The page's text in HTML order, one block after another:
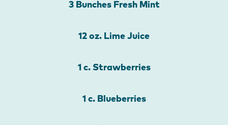
3 Bunches Fresh Mint
12 oz. Lime Juice
1 c. Strawberries
1 c. Blueberries